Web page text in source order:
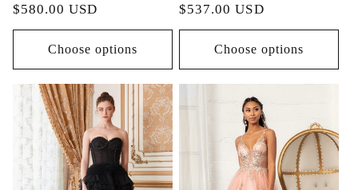
Regular
price
$580.00 USD
Choose options
Regular
price
$537.00 USD
Choose options